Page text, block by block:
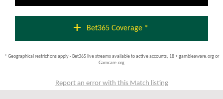
add Bet365 Coverage *
* Geographical restrictions apply - Bet365 live streams available to active accounts; 18 + gambleaware.org or
Gamcare.org
Report an error with this Match listing